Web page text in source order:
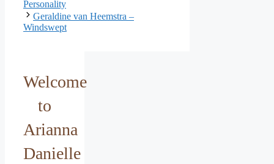
Personality
Geraldine van Heemstra –
Windswept
Welcome
to
Arianna
Danielle